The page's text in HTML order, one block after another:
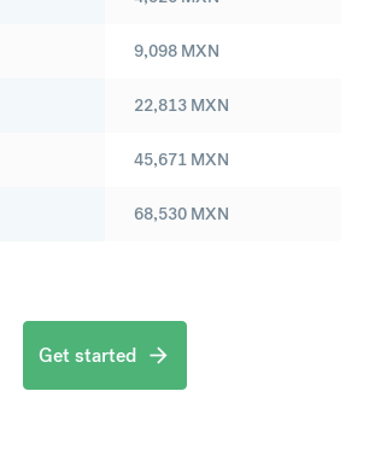
9,098 MXN
22,813 MXN
45,671 MXN
68,530 MXN
Get started